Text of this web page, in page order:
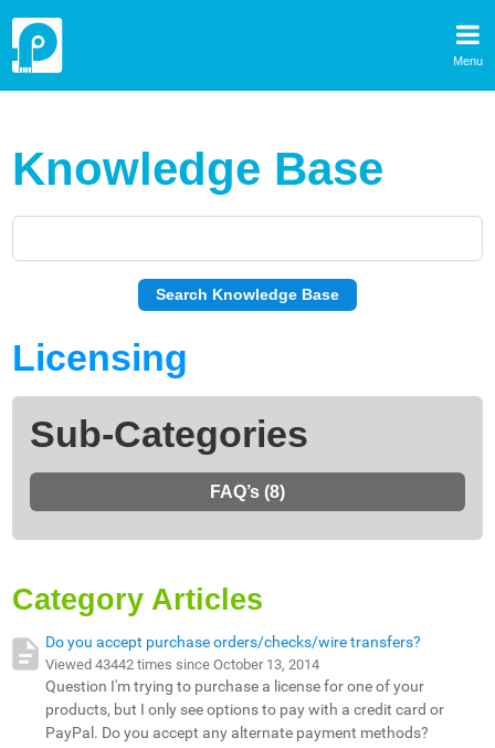
Menu
Knowledge Base
Licensing
Sub-Categories
FAQ’s (8)
Category Articles
Do you accept purchase orders/checks/wire transfers?
Viewed 43442 times since October 13, 2014
Question I'm trying to purchase a license for one of your
products, but I only see options to pay with a credit card or
PayPal. Do you accept any alternate payment methods?